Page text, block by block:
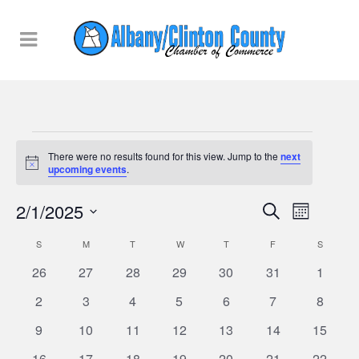
Events
Notice
There were no results found for this view. Jump to thenext
upcoming events.
Events
and
Views
SearchEvent
Month
2/1/2025
Calendar
of
Events
S MMONDAY T WWEDNESDAY
TTHURSDAY
F S
0
26
0
27
0
28
0
29
0
30
0
31
0
1
0
2
0
3
0
4
0
5
0
6
0
7
0
8
0
9
0
10
0
11
0
12
0
13
0
14
0
15